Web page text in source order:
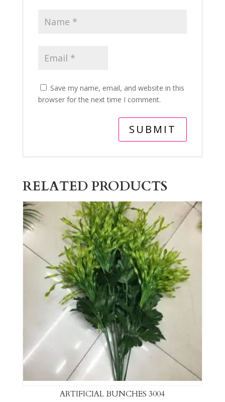
Save my name, email, and website in this
browser for the next time I comment.
RELATED PRODUCTS
ARTIFICIAL BUNCHES 3004